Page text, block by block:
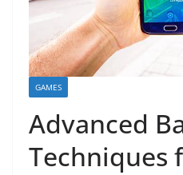
GAMES
Advanced
Techniques